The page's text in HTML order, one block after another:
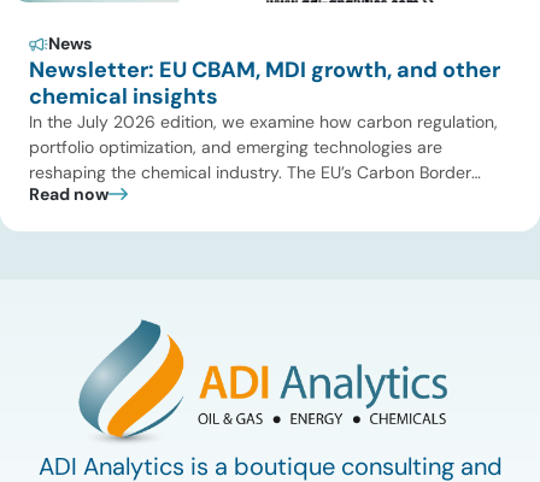
News
Newsletter: EU CBAM, MDI growth, and other
chemical insights
In the July 2026 edition, we examine how carbon regulation,
portfolio optimization, and emerging technologies are
reshaping the chemical industry. The EU’s Carbon Border
Adjustment Mechanism (CBAM) is increasing cost pressure
Read now
ADI Analytics is a boutique consulting and